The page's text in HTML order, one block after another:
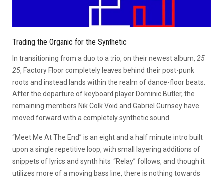
Trading the Organic for the Synthetic
In transitioning from a duo to a trio, on their newest album, 25
25, Factory Floor completely leaves behind their post-punk
roots and instead lands within the realm of dance-floor beats.
After the departure of keyboard player Dominic Butler, the
remaining members Nik Colk Void and Gabriel Gurnsey have
moved forward with a completely synthetic sound.
“Meet Me At The End” is an eight and a half minute intro built
upon a single repetitive loop, with small layering additions of
snippets of lyrics and synth hits. “Relay” follows, and though it
utilizes more of a moving bass line, there is nothing towards